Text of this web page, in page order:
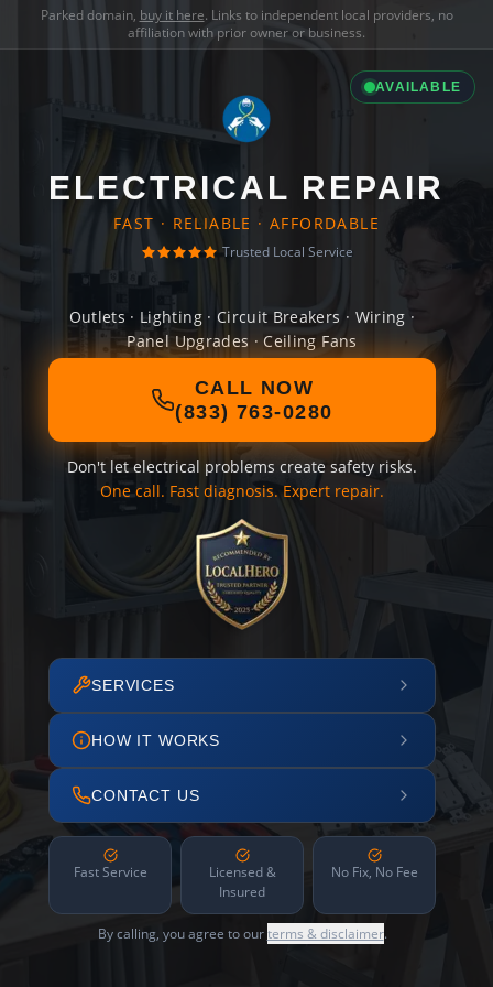
Parked domain, buy it here. Links to independent local providers, no
affiliation with prior owner or business.
AVAILABLE
ELECTRICAL REPAIR
FAST · RELIABLE · AFFORDABLE
Trusted Local Service
Outlets · Lighting · Circuit Breakers · Wiring ·
Panel Upgrades · Ceiling Fans
CALL NOW
(833) 763-0280
Don't let electrical problems create safety risks.
One call. Fast diagnosis. Expert repair.
SERVICES
HOW IT WORKS
CONTACT US
Fast Service
Licensed &
Insured
No Fix, No Fee
By calling, you agree to ourterms & disclaimer.